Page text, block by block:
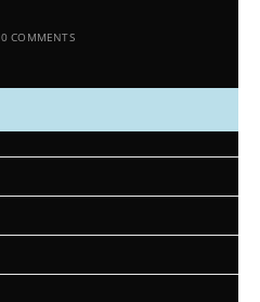
0 COMMENTS